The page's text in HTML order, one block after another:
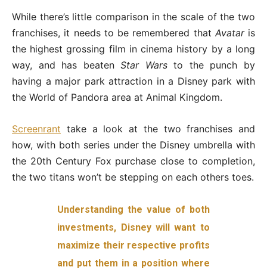
While there’s little comparison in the scale of the two
franchises, it needs to be remembered that Avataris
the highest grossing film in cinema history by a long
way, and has beatenStar Warsto the punch by
having a major park attraction in a Disney park with
the World of Pandora area at Animal Kingdom.
Screenrant take a look at the two franchises and
how, with both series under the Disney umbrella with
the 20th Century Fox purchase close to completion,
the two titans won’t be stepping on each others toes.
Understanding the value of both
investments, Disney will want to
maximize their respective profits
and put them in a position where